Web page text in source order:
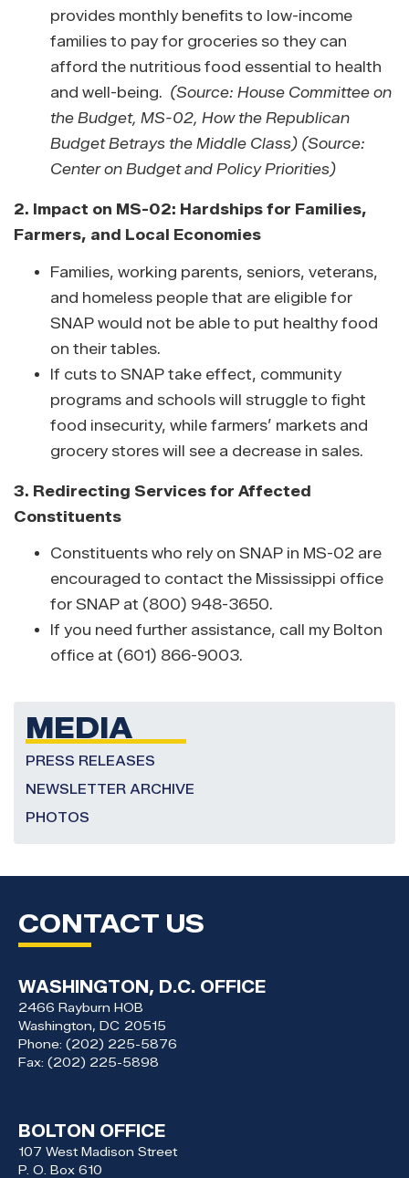
provides monthly benefits to low-income
families to pay for groceries so they can
afford the nutritious food essential to health
and well-being. (Source: House Committee on
the Budget, MS-02, How the Republican
Budget Betrays the Middle Class) (Source:
Center on Budget and Policy Priorities)
2. Impact on MS-02: Hardships for Families,
Farmers, and Local Economies
Families, working parents, seniors, veterans,
and homeless people that are eligible for
SNAP would not be able to put healthy food
on their tables.
If cuts to SNAP take effect, community
programs and schools will struggle to fight
food insecurity, while farmers’ markets and
grocery stores will see a decrease in sales.
3. Redirecting Services for Affected
Constituents
Constituents who rely on SNAP in MS-02 are
encouraged to contact the Mississippi office
for SNAP at (800) 948-3650.
If you need further assistance, call my Bolton
office at (601) 866-9003.
MEDIA
PRESS RELEASES
NEWSLETTER ARCHIVE
PHOTOS
CONTACT US
WASHINGTON, D.C. OFFICE
2466 Rayburn HOB
Washington, DC20515
Phone: (202) 225-5876
Fax: (202) 225-5898
BOLTON OFFICE
107 West Madison Street
P. O. Box 610